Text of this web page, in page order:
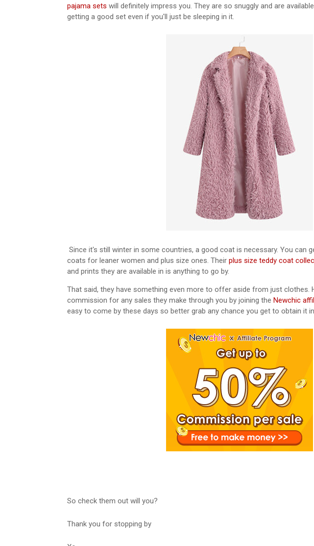
pajama sets will definitely impress you. They are so snuggly and are
getting a good set even if you'll just be sleeping in it.
Since it's still winter in some countries, a good coat is necessary. You can
coats for leaner women and plus size ones. Their plus size teddy coat
and prints they are available in is anything to go by.
That said, they have something even more to offer aside from just clothes.
commission for any sales they make through you by joining the Newchic
easy to come by these days so better grab any chance you get to obtain it
So check them out will you?
Thank you for stopping by